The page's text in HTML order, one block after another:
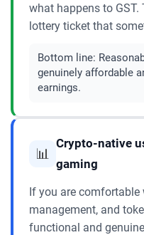
what happens to GST.
lottery ticket that
Bottom line:
genuinely affordable
earnings.
📊
Crypto-native
gaming
If you are
management, and
functional and